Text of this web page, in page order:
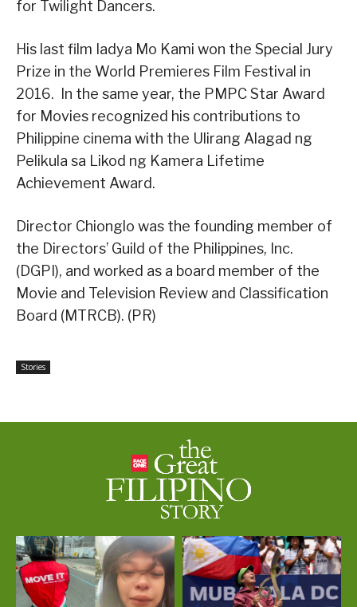
for Twilight Dancers.
His last film Iadya Mo Kami won the Special Jury
Prize in the World Premieres Film Festival in
2016. In the same year, the PMPC Star Award
for Movies recognized his contributions to
Philippine cinema with the Ulirang Alagad ng
Pelikula sa Likod ng Kamera Lifetime
Achievement Award.
Director Chionglo was the founding member of
the Directors’ Guild of the Philippines, Inc.
(DGPI), and worked as a board member of the
Movie and Television Review and Classification
Board (MTRCB). (PR)
Stories